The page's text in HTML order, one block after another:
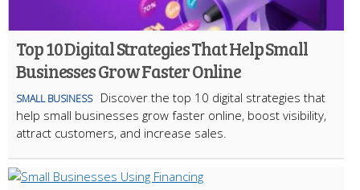
Top 10 Digital Strategies That Help Small
Businesses Grow Faster Online
SMALL BUSINESS
Discover the top 10 digital strategies that
help small businesses grow faster online, boost visibility,
attract customers, and increase sales.